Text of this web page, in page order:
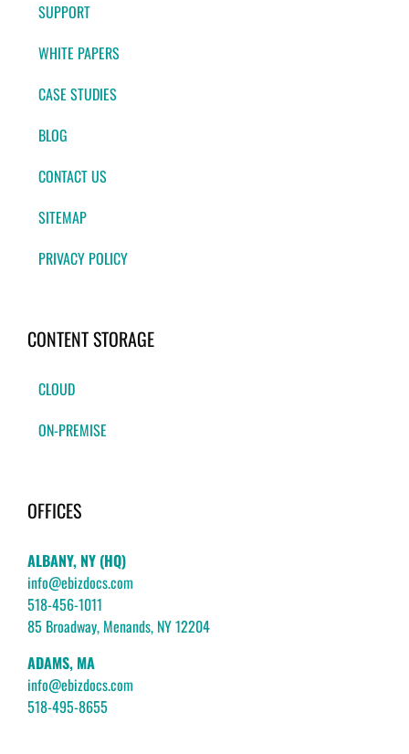
SUPPORT
WHITE PAPERS
CASE STUDIES
BLOG
CONTACT US
SITEMAP
PRIVACY POLICY
CONTENT STORAGE
CLOUD
ON-PREMISE
OFFICES
ALBANY, NY (HQ)
info@ebizdocs.com
518-456-1011
85 Broadway, Menands, NY 12204
ADAMS, MA
info@ebizdocs.com
518-495-8655